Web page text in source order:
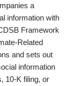
a
information with
Framework
Related
and sets out
information
10-K filing, or